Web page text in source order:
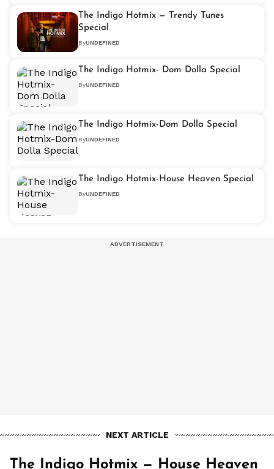
The Indigo Hotmix — Trendy Tunes
Special
ByUNDEFINED
The Indigo Hotmix- Dom Dolla Special
ByUNDEFINED
The Indigo Hotmix-Dom Dolla Special
ByUNDEFINED
The Indigo Hotmix-House Heaven Special
ByUNDEFINED
NEXT ARTICLE
The Indigo Hotmix — House Heaven